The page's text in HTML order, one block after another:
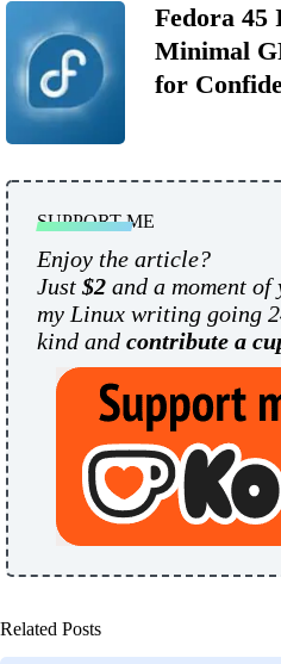
Fedora 45
Minimal
for
SUPPORT ME
Enjoy the article?
Just $2 and a moment of
my Linux writing going
kind and contribute a
Related Posts